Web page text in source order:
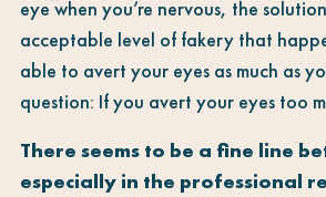
eye when you’re nervous, the
acceptable level of fakery that
able to avert your eyes as much as
question: If you avert your eyes too
There seems to be a fine line
especially in the professional